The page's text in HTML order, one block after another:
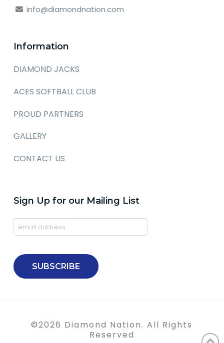
info@diamondnation.com
Information
DIAMOND JACKS
ACES SOFTBALL CLUB
PROUD PARTNERS
GALLERY
CONTACT US
Sign Up for our Mailing List
©2026 Diamond Nation. All Rights
Reserved